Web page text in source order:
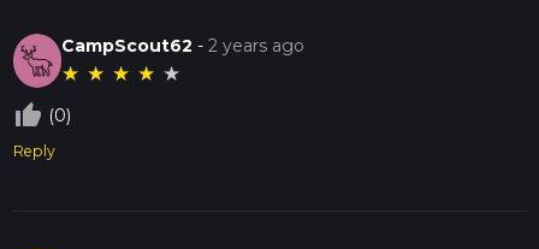
CampScout62 -2 years ago
★ ★ ★ ★ ★
thumb_up_off_alt (0)
Reply